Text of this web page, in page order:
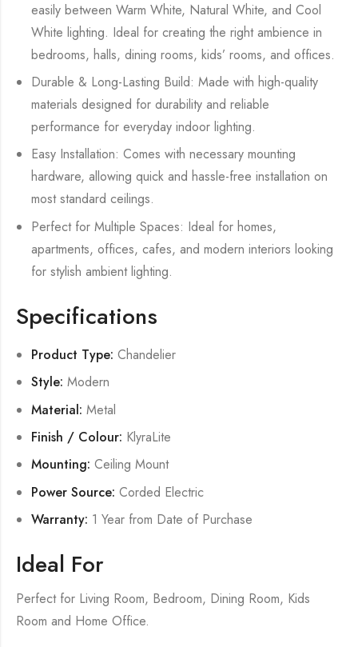
easily between Warm White, Natural White, and Cool
White lighting. Ideal for creating the right ambience in
bedrooms, halls, dining rooms, kids’ rooms, and offices.
Durable & Long-Lasting Build: Made with high-quality
materials designed for durability and reliable
performance for everyday indoor lighting.
Easy Installation: Comes with necessary mounting
hardware, allowing quick and hassle-free installation on
most standard ceilings.
Perfect for Multiple Spaces: Ideal for homes,
apartments, offices, cafes, and modern interiors looking
for stylish ambient lighting.
Specifications
Product Type: Chandelier
Style: Modern
Material: Metal
Finish / Colour: KlyraLite
Mounting: Ceiling Mount
Power Source: Corded Electric
Warranty: 1 Year from Date of Purchase
Ideal For
Perfect for Living Room, Bedroom, Dining Room, Kids
Room and Home Office.